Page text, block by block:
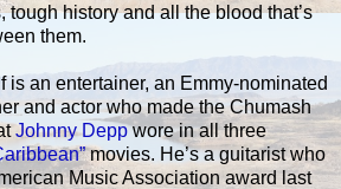
tough history and all the blood that’s
them.
is an entertainer, an Emmy-nominated
and actor who made the Chumash
Johnny Deppwore in all three
movies. He’s a guitarist who
Music Association award last